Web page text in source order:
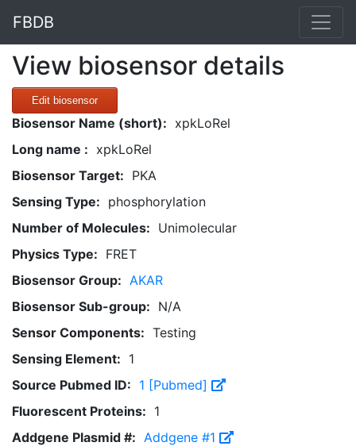
FBDB
View biosensor details
Edit biosensor
Biosensor Name (short): xpkLoRel
Long name : xpkLoRel
Biosensor Target: PKA
Sensing Type: phosphorylation
Number of Molecules: Unimolecular
Physics Type: FRET
Biosensor Group: AKAR
Biosensor Sub-group: N/A
Sensor Components: Testing
Sensing Element: 1
Source Pubmed ID: 1 [Pubmed]
Fluorescent Proteins: 1
Addgene Plasmid #: Addgene #1